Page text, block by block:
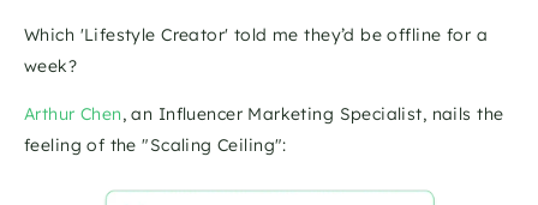
Which 'Lifestyle Creator' told me they’d be offline for a
week?
Arthur Chen, an Influencer Marketing Specialist, nails the
feeling of the "Scaling Ceiling":